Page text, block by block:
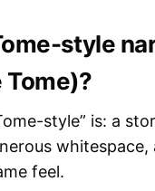
style
Tome)?
style” is: a
feel.